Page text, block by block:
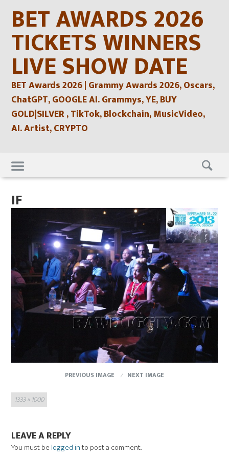
contentBET AWARDS 2026
TICKETS WINNERS
LIVE SHOW DATE
BET Awards 2026 | Grammy Awards 2026, Oscars,
ChatGPT, GOOGLE AI. Grammys, YE, BUY
GOLD|SILVER , TikTok, Blockchain, MusicVideo,
AI. Artist, CRYPTO
Skip
to
content
IF
PREVIOUS IMAGE
NEXT IMAGE
Full
size
1333 × 1000
LEAVE A REPLY
You must be logged into post a comment.